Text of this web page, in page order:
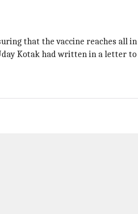
that the vaccine reaches all
Kotak had written in a letter